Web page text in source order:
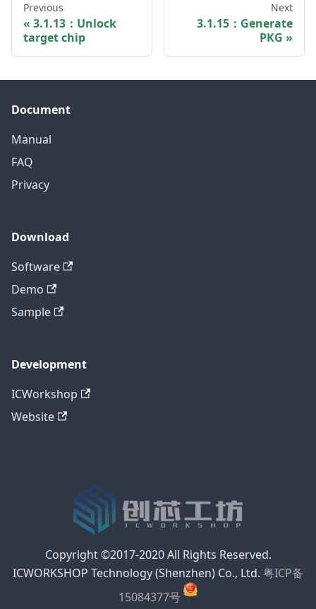
Previous
3.1.13：Unlock
target chip
Next
3.1.15：Generate
PKG
Document
Manual
FAQ
Privacy
Download
Software
Demo
Sample
Development
ICWorkshop
Website
Copyright ©2017-2020 All Rights Reserved.
ICWORKSHOP Technology (Shenzhen) Co., Ltd. 粤ICP备
15084377号